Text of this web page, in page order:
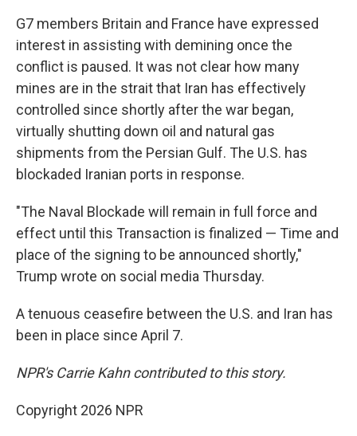
G7 members Britain and France have expressed
interest in assisting with demining once the
conflict is paused. It was not clear how many
mines are in the strait that Iran has effectively
controlled since shortly after the war began,
virtually shutting down oil and natural gas
shipments from the Persian Gulf. The U.S. has
blockaded Iranian ports in response.
"The Naval Blockade will remain in full force and
effect until this Transaction is finalized — Time and
place of the signing to be announced shortly,"
Trump wrote on social media Thursday.
A tenuous ceasefire between the U.S. and Iran has
been in place since April 7.
NPR's Carrie Kahn contributed to this story.
Copyright 2026 NPR